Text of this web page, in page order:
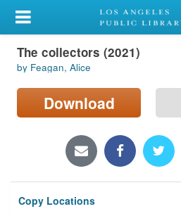
My Account
Library Card
Sign In
Locations/Hours (external
Privacy
The collectors (2021)
by Feagan, Alice
Download
Copy Locations